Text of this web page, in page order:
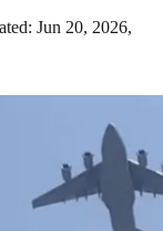
Jun 20, 2026,